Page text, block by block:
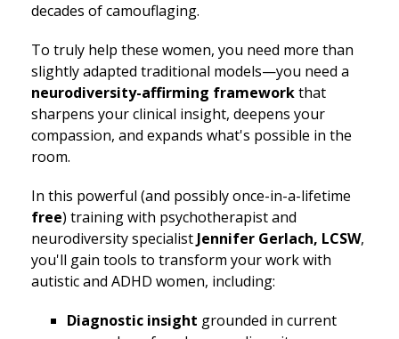
decades of camouflaging.
To truly help these women, you need more than
slightly adapted traditional models—you need a
neurodiversity-affirming frameworkthat
sharpens your clinical insight, deepens your
compassion, and expands what's possible in the
room.
In this powerful (and possibly once-in-a-lifetime
free) training with psychotherapist and
neurodiversity specialist Jennifer Gerlach, LCSW,
you'll gain tools to transform your work with
autistic and ADHD women, including:
Diagnostic insight grounded in current